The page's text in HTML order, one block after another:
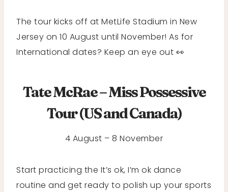
The tour kicks off at MetLife Stadium in New
Jersey on 10 August until November! As for
International dates? Keep an eye out 👀
Tate McRae – Miss Possessive
Tour (US and Canada)
4 August – 8 November
Start practicing the It’s ok, I’m ok dance
routine and get ready to polish up your sports